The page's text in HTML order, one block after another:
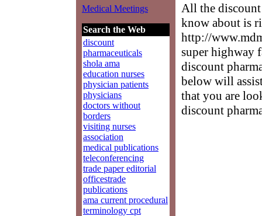
Medical Meetings
Search the Web
discount
pharmaceuticals
shola ama
education nurses
physician patients
physicians
doctors without
borders
visiting nurses
association
medical publications
teleconferencing
trade paper editorial
officestrade
publications
ama current procedural
terminology cpt
All the
know about is
http://
super highway
discount
below will
that you are
discount